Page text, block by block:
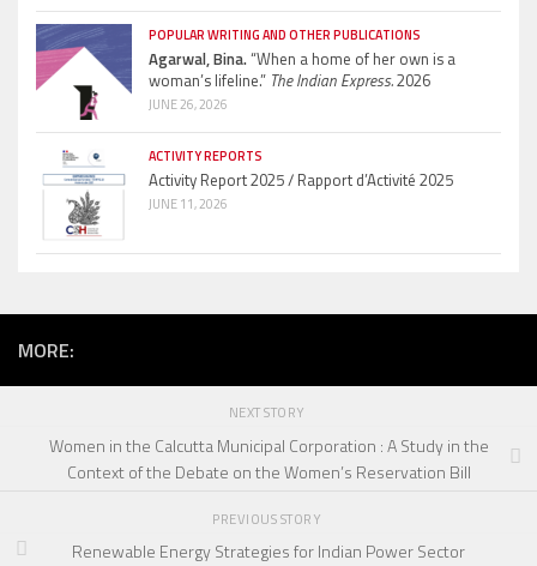
POPULAR WRITING AND OTHER PUBLICATIONS
Agarwal, Bina.“When a home of her own is a
woman’s lifeline.” The Indian Express.2026
JUNE 26, 2026
ACTIVITY REPORTS
Activity Report 2025 / Rapport d’Activité 2025
JUNE 11, 2026
MORE:
NEXT STORY
Women in the Calcutta Municipal Corporation : A Study in the
Context of the Debate on the Women’s Reservation Bill
PREVIOUS STORY
Renewable Energy Strategies for Indian Power Sector